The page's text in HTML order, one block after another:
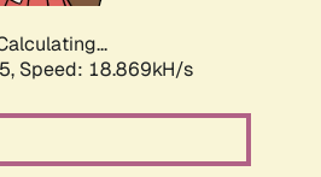
Speed: 18.869kH/s